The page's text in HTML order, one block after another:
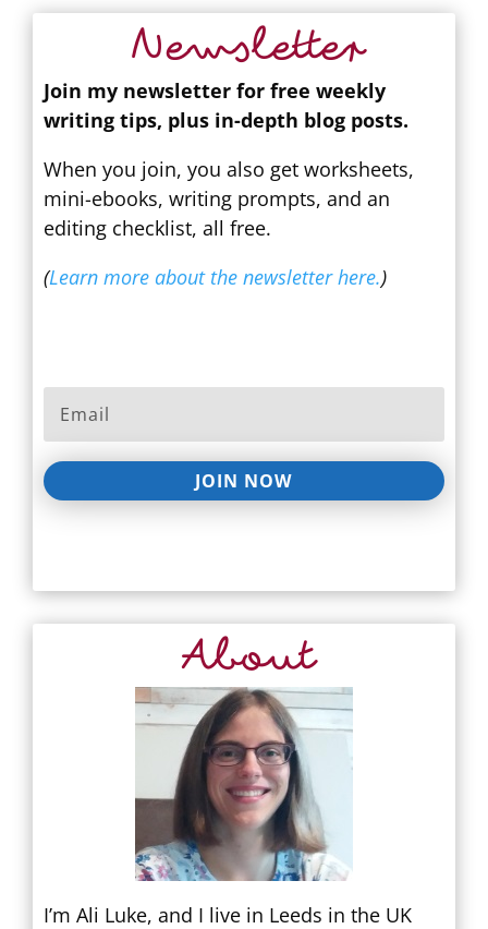
Newsletter
Join my newsletter for free weekly
writing tips, plus in-depth blog posts.
When you join, you also get worksheets,
mini-ebooks, writing prompts, and an
editing checklist, all free.
(Learn more about the newsletter here.)
JOIN NOW
About
I’m Ali Luke, and I live in Leeds in the UK